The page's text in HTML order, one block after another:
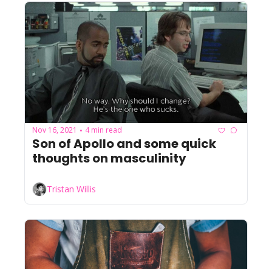
Nov 16, 2021 • 4 min read
Son of Apollo and some quick
thoughts on masculinity
Tristan Willis